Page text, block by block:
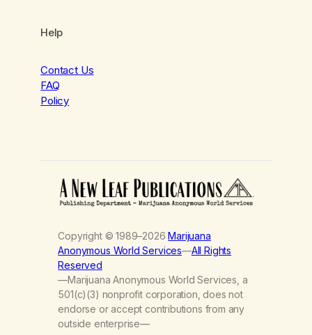
Help
Contact Us
FAQ
Policy
Copyright © 1989–2026Marijuana
Anonymous World Services—All Rights
Reserved
—Marijuana Anonymous World Services, a
501(c)(3) nonprofit corporation, does not
endorse or accept contributions from any
outside enterprise—